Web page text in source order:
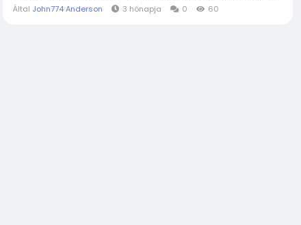
Által John774 Anderson 3 hónapja 0 60